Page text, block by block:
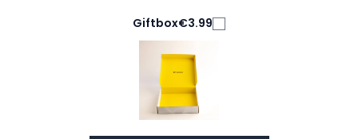
Giftbox€3.99